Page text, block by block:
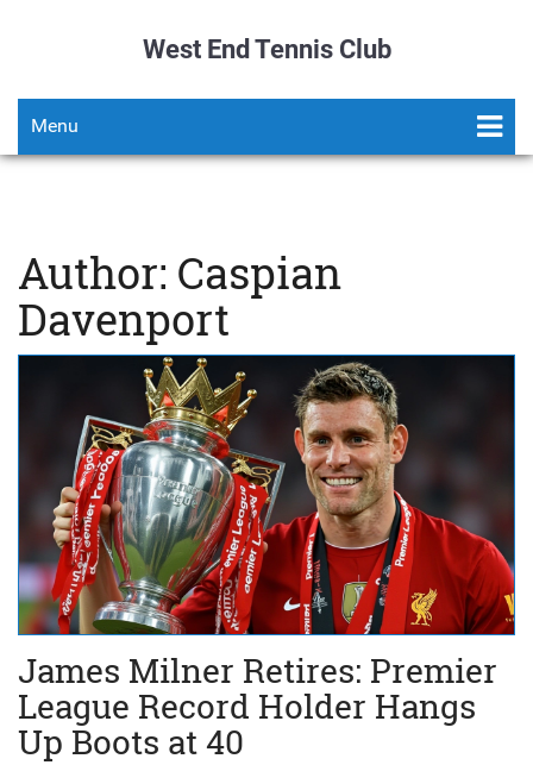
West End Tennis Club
Menu
Author: Caspian
Davenport
James Milner Retires: Premier
League Record Holder Hangs
Up Boots at 40